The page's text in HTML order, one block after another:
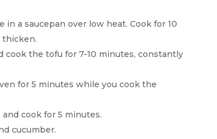
a saucepan over low heat. Cook for 10
thicken.
cook the tofu for 7-10 minutes, constantly
for 5 minutes while you cook the
cook for 5 minutes.
cucumber.